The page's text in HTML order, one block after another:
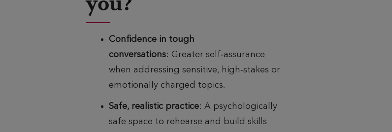
Confidence in tough
conversations: Greater self‑assurance
when addressing sensitive, high‑stakes or
emotionally charged topics.
Safe, realistic practice: A psychologically
safe space to rehearse and build skills